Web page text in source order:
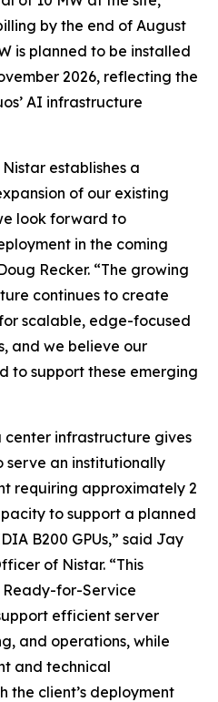
by the end of August
is planned to be installed
2026, reflecting the
AI infrastructure
establishes a
of our existing
look forward to
in the coming
Recker. “The growing
continues to create
scalable, edge-focused
and we believe our
to support these emerging
center infrastructure gives
an institutionally
requiring approximately 2
to support a planned
B200 GPUs,” said Jay
of Nistar. “This
for-Service
efficient server
and operations, while
and technical
the client’s deployment